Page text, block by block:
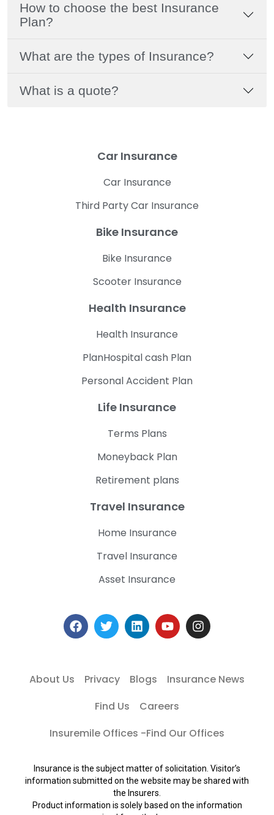
How to choose the best Insurance
Plan?
What are the types of Insurance?
What is a quote?
Car Insurance
Car Insurance
Third Party Car Insurance
Bike Insurance
Bike Insurance
Scooter Insurance
Health Insurance
Health Insurance
PlanHospital cash Plan
Personal Accident Plan
Life Insurance
Terms Plans
Moneyback Plan
Retirement plans
Travel Insurance
Home Insurance
Travel Insurance
Asset Insurance
About Us Privacy Blogs
Insurance News
Find Us
Careers
Insuremile Offices -Find Our Offices
Insurance is the subject matter of solicitation. Visitor’s
information submitted on the website may be shared with
the Insurers.
Product information is solely based on the information